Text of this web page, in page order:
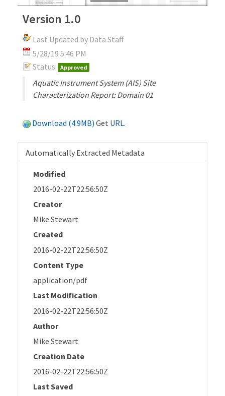
Version 1.0
Last Updated by Data Staff
5/28/19 5:46 PM
Status: Approved
Aquatic Instrument System (AIS) Site
Characterization Report: Domain 01
Download (4.9MB) Get URL.
Automatically Extracted Metadata
Modified
2016-02-22T22:56:50Z
Creator
Mike Stewart
Created
2016-02-22T22:56:50Z
Content Type
application/pdf
Last Modification
2016-02-22T22:56:50Z
Author
Mike Stewart
Creation Date
2016-02-22T22:56:50Z
Last Saved